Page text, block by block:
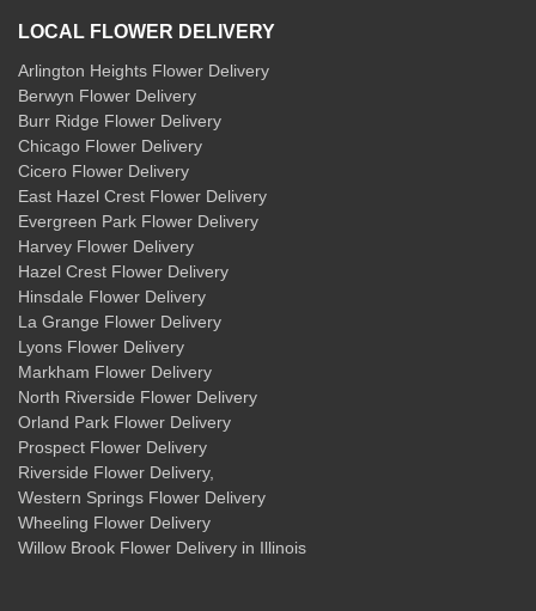
LOCAL FLOWER DELIVERY
Arlington Heights Flower Delivery
Berwyn Flower Delivery
Burr Ridge Flower Delivery
Chicago Flower Delivery
Cicero Flower Delivery
East Hazel Crest Flower Delivery
Evergreen Park Flower Delivery
Harvey Flower Delivery
Hazel Crest Flower Delivery
Hinsdale Flower Delivery
La Grange Flower Delivery
Lyons Flower Delivery
Markham Flower Delivery
North Riverside Flower Delivery
Orland Park Flower Delivery
Prospect Flower Delivery
Riverside Flower Delivery,
Western Springs Flower Delivery
Wheeling Flower Delivery
Willow Brook Flower Delivery in Illinois